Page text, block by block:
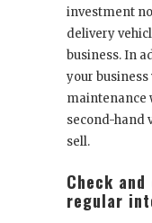
investment
delivery
business. In
your business
maintenance
second-hand
sell.
Check
regular